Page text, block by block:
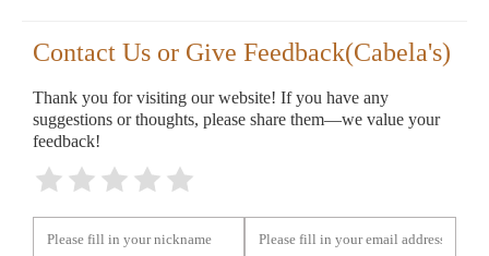
Contact Us or Give Feedback(Cabela's)
Thank you for visiting our website! If you have any
suggestions or thoughts, please share them—we value your
feedback!